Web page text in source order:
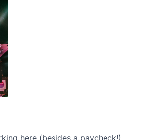
here (besides a paycheck!).